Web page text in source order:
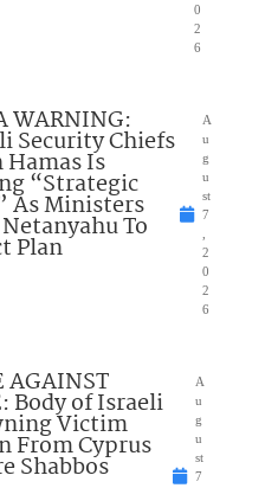
0
2
6
WARNING:
Security Chiefs
Hamas Is
“Strategic
As Ministers
To
Plan
A
u
g
u
st
7
2
0
2
6
AGAINST
Body of Israeli
Victim
From Cyprus
Shabbos
A
u
g
u
st
7